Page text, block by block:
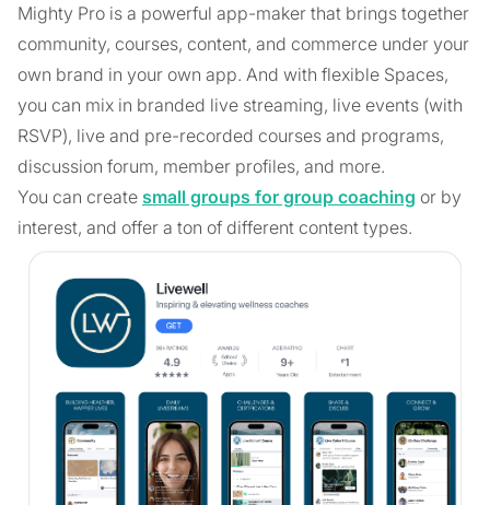
Mighty Pro is a powerful app-maker that brings together
community, courses, content, and commerce under your
own brand in your own app. And with flexible Spaces,
you can mix in branded live streaming, live events (with
RSVP), live and pre-recorded courses and programs,
discussion forum, member profiles, and more.
You can create small groups for group coaching or by
interest, and offer a ton of different content types.